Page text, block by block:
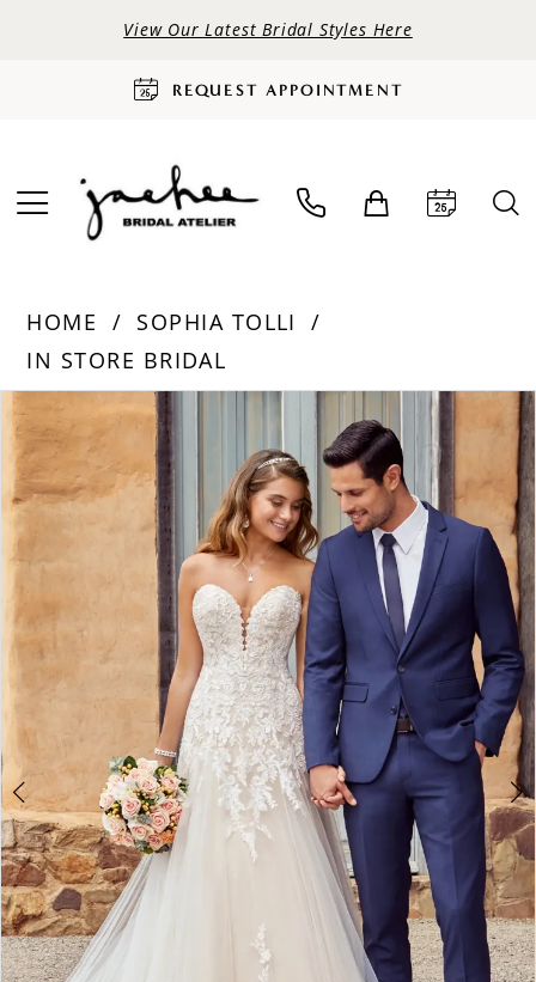
View Our Latest Bridal Styles Here
REQUEST APPOINTMENT
HOME
SOPHIA TOLLI
IN STORE BRIDAL
Products
Views
Carousel
Skip
to
end
PAUSE AUTOPLAY
PREVIOUS SLIDE
NEXT SLIDE
0
1